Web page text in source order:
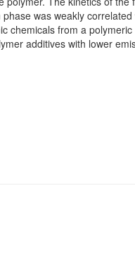
was weakly
chemicals from a
additives with lower